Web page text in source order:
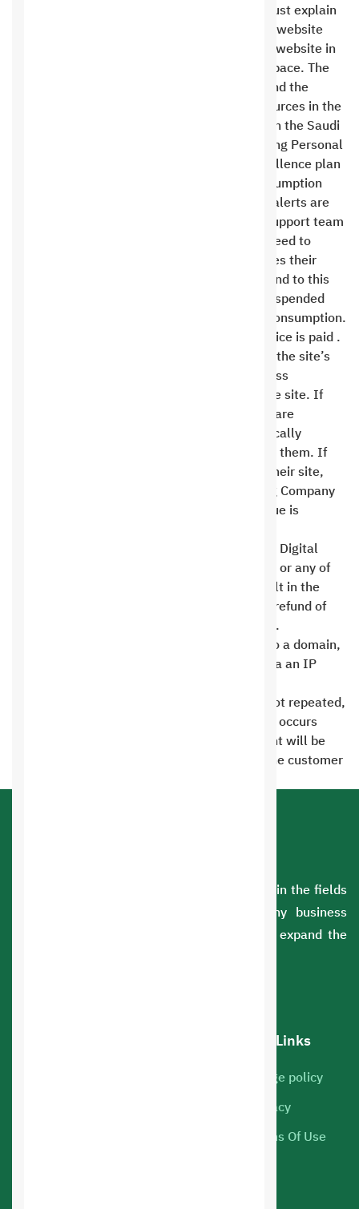
Saudi Digital IT Hosting Company officials must explain
to the customer this high consumption of the website
regardless of the current consumption of the website in
terms of the amount of data transmitted or space. The
consumption is based on server resources, and the
customer is entitled to 2% of the server resources in the
Saudi Promotional Hosting plan, or only 6% in the Saudi
Hosting Beginner plan, while the Saudi Hosting Personal
plan is only 10%, and the Saudi Hosting Excellence plan
is 20%. In the event of excessive space consumption
from the customer’s website, the necessary alerts are
sent to the customer through the technical support team
to inform them of this consumption and the need to
upgrade their current plan to one that matches their
consumption. If the customer does not respond to this
alert within thirty days, the service will be suspended
and an invoice will be issued for the excess consumption.
The service will not be restored until the invoice is paid .
The site administrator is fully responsible for the site’s
content and must monitor updates and address
vulnerabilities in the software installed on the site. If
vulnerabilities are found and suspicious files are
uploaded to the site, Saudi Hosting automatically
removes the files periodically after reviewing them. If
the client fails to take any action to protect their site,
Saudi Digital Information Technology Hosting Company
has the right to suspend the site until the issue is
Any attempt to hack into the servers of Saudi Digital
Hosting Company for Information Technology or any of
its client sites through your website will result in the
permanent deletion of your account, with no refund of
your dues. This may also lead to prosecution .
The hosting account must always be linked to a domain,
and the account cannot be used and linked via an IP
The site can be reinstated if the violation is not repeated,
subject to a fine of 200 riyals. If the violation occurs
again after the account is opened, the account will be
permanently deleted without warning, and the customer
A Saudi company with extensive experience in the fields
of information technology. We serve many business
sectors. You can rely on us to develop and expand the
Hot Links
Usage policy
Privacy
Terms Of Use